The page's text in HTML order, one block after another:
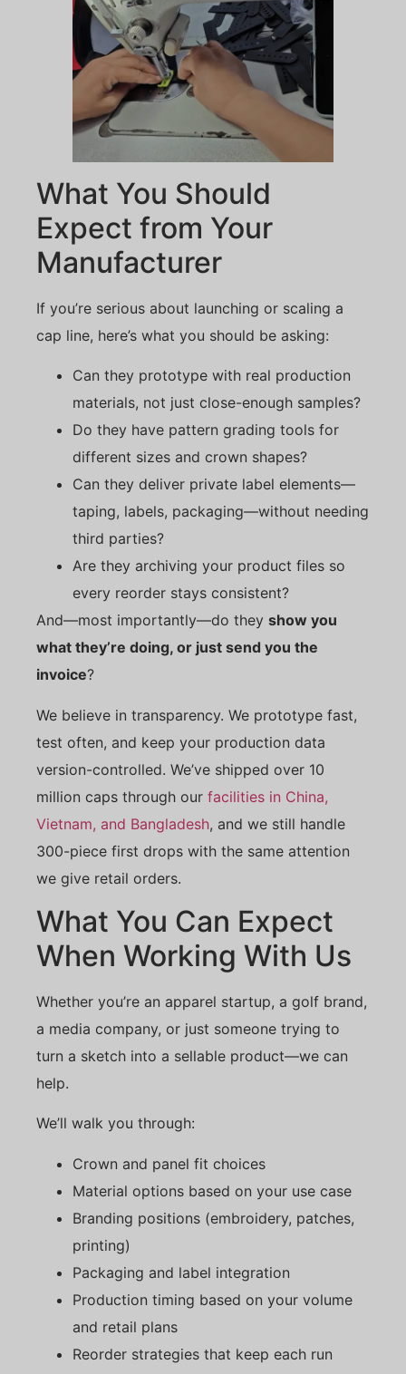
What You Should
Expect from Your
Manufacturer
If you’re serious about launching or scaling a
cap line, here’s what you should be asking:
Can they prototype with real production
materials, not just close-enough samples?
Do they have pattern grading tools for
different sizes and crown shapes?
Can they deliver private label elements—
taping, labels, packaging—without needing
third parties?
Are they archiving your product files so
every reorder stays consistent?
And—most importantly—do they show you
what they’re doing, or just send you the
invoice?
We believe in transparency. We prototype fast,
test often, and keep your production data
version-controlled. We’ve shipped over 10
million caps through our facilities in China,
Vietnam, and Bangladesh, and we still handle
300-piece first drops with the same attention
we give retail orders.
What You Can Expect
When Working With Us
Whether you’re an apparel startup, a golf brand,
a media company, or just someone trying to
turn a sketch into a sellable product—we can
help.
We’ll walk you through:
Crown and panel fit choices
Material options based on your use case
Branding positions (embroidery, patches,
printing)
Packaging and label integration
Production timing based on your volume
and retail plans
Reorder strategies that keep each run